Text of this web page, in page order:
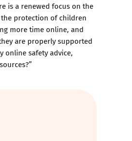
is a renewed focus on the
protection of children
more time online, and
are properly supported
online safety advice,